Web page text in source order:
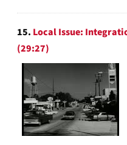
15. Local Issue:
(29:27)